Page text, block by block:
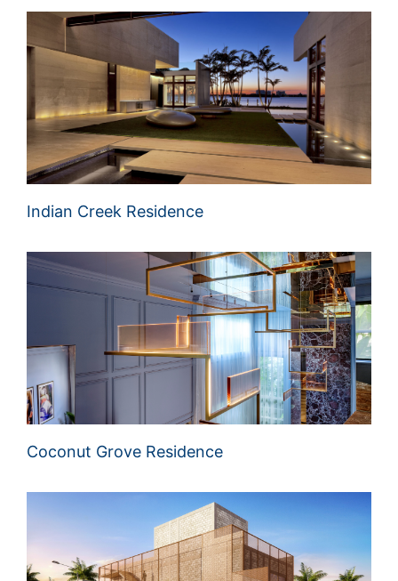
Indian Creek Residence
Coconut Grove Residence